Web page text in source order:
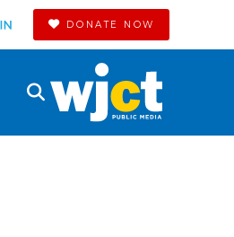
DONATE NOW